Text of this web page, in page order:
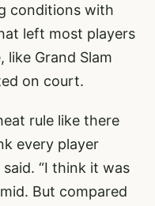
conditions with
left most players
like Grand Slam
on court.
rule like there
every player
“I think it was
But compared